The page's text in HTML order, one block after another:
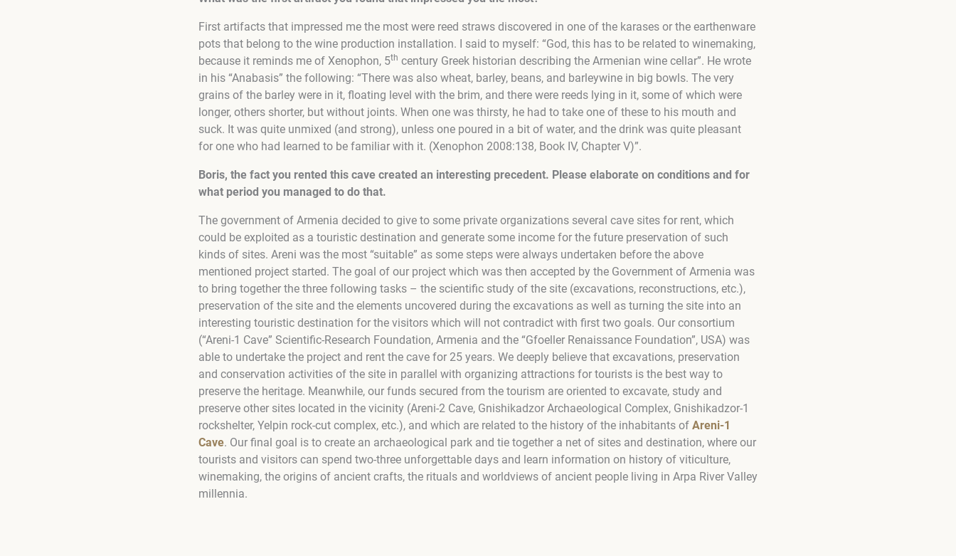
First artifacts that impressed me the most were reed straws discovered in one of the karases or the earthenware
pots that belong to the wine production installation. I said to myself: “God, this has to be related to winemaking,
because it reminds me of Xenophon, 5th century Greek historian describing the Armenian wine cellar”. He wrote
in his “Anabasis” the following: “There was also wheat, barley, beans, and barleywine in big bowls. The very
grains of the barley were in it, floating level with the brim, and there were reeds lying in it, some of which were
longer, others shorter, but without joints. When one was thirsty, he had to take one of these to his mouth and
suck. It was quite unmixed (and strong), unless one poured in a bit of water, and the drink was quite pleasant
for one who had learned to be familiar with it. (Xenophon 2008:138, Book IV, Chapter V)”.
Boris, the fact you rented this cave created an interesting precedent. Please elaborate on conditions and for
what period you managed to do that.
The government of Armenia decided to give to some private organizations several cave sites for rent, which
could be exploited as a touristic destination and generate some income for the future preservation of such
kinds of sites. Areni was the most “suitable” as some steps were always undertaken before the above
mentioned project started. The goal of our project which was then accepted by the Government of Armenia was
to bring together the three following tasks – the scientific study of the site (excavations, reconstructions, etc.),
preservation of the site and the elements uncovered during the excavations as well as turning the site into an
interesting touristic destination for the visitors which will not contradict with first two goals. Our consortium
(“Areni-1 Cave” Scientific-Research Foundation, Armenia and the “Gfoeller Renaissance Foundation”, USA) was
able to undertake the project and rent the cave for 25 years. We deeply believe that excavations, preservation
and conservation activities of the site in parallel with organizing attractions for tourists is the best way to
preserve the heritage. Meanwhile, our funds secured from the tourism are oriented to excavate, study and
preserve other sites located in the vicinity (Areni-2 Cave, Gnishikadzor Archaeological Complex, Gnishikadzor-1
rockshelter, Yelpin rock-cut complex, etc.), and which are related to the history of the inhabitants of Areni-1
Cave. Our final goal is to create an archaeological park and tie together a net of sites and destination, where our
tourists and visitors can spend two-three unforgettable days and learn information on history of viticulture,
winemaking, the origins of ancient crafts, the rituals and worldviews of ancient people living in Arpa River Valley
millennia.